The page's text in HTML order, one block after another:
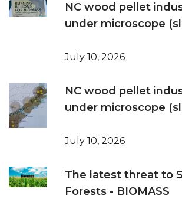
NC wood pellet
under microscope
July 10, 2026
NC wood pellet
under microscope
July 10, 2026
The latest threat to
Forests - BIOMASS